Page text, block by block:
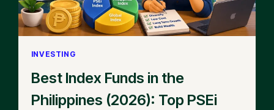
INVESTING
Best Index Funds in the
Philippines (2026): Top PSEi